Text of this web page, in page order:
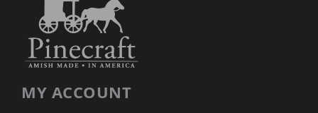
Planters
&
Plant
Stands
Amish
Storage
MY ACCOUNT